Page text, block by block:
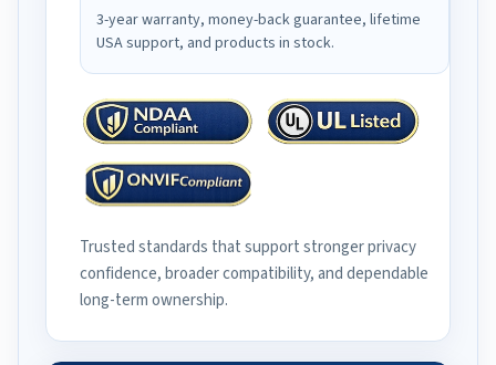
3-year warranty, money-back guarantee, lifetime
USA support, and products in stock.
Trusted standards that support stronger privacy
confidence, broader compatibility, and dependable
long-term ownership.